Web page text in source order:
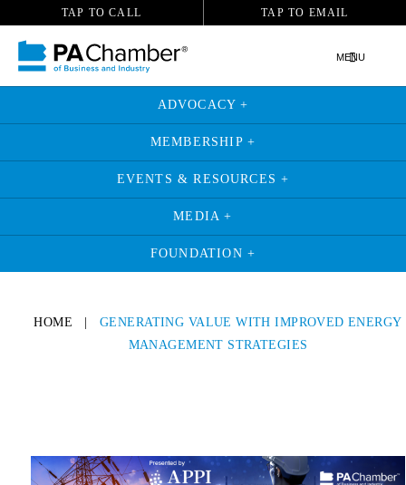
TAP TO CALL TAP TO EMAIL
MENU
ADVOCACY +
MEMBERSHIP +
EVENTS & RESOURCES +
MEDIA +
FOUNDATION +
HOME |GENERATING VALUE WITH IMPROVED ENERGY
MANAGEMENT STRATEGIES